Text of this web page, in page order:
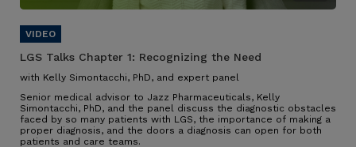
LGS Talks Chapter 1: Recognizing the Need
with Kelly Simontacchi, PhD, and expert panel
Senior medical advisor to Jazz Pharmaceuticals, Kelly
Simontacchi, PhD, and the panel discuss the diagnostic obstacles
faced by so many patients with LGS, the importance of making a
proper diagnosis, and the doors a diagnosis can open for both
patients and care teams.